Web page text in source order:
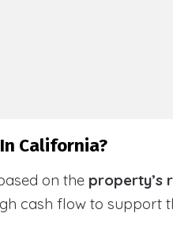
California?
on the property’s
cash flow to support